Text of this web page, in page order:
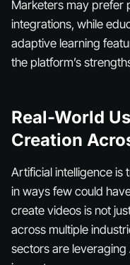
Marketers may prefer
integrations, while
adaptive learning
the platform’s
Real-World
Creation
Artificial intelligence is
in ways few could
create videos is not
across multiple
sectors are